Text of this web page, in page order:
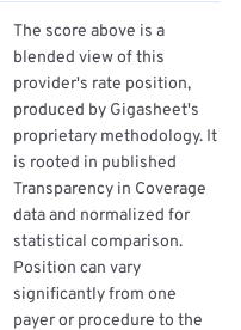
The score above is a
blended view of this
provider's rate position,
produced by Gigasheet's
proprietary methodology. It
is rooted in published
Transparency in Coverage
data and normalized for
statistical comparison.
Position can vary
significantly from one
payer or procedure to the